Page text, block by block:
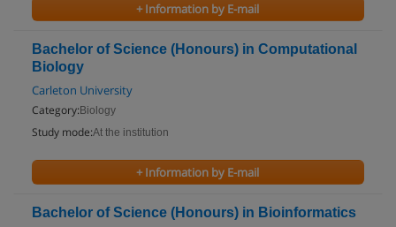
+ Information by E-mail
Bachelor of Science (Honours) in Computational
Biology
Carleton University
Category: Biology
Study mode:At the institution
+ Information by E-mail
Bachelor of Science (Honours) in Bioinformatics